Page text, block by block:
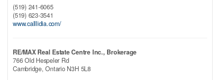
(519) 241-6065
(519) 623-3541
www.calllidia.com/
RE/MAX Real Estate Centre Inc., Brokerage
766 Old Hespeler Rd
Cambridge,Ontario N3H 5L8